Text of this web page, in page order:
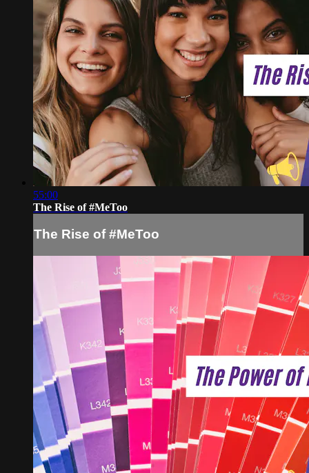
55:00
The Rise of #MeToo
The Rise of #MeToo